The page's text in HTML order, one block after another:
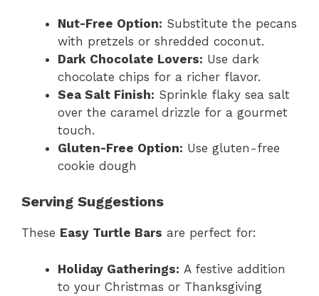
Nut-Free Option: Substitute the pecans
with pretzels or shredded coconut.
Dark Chocolate Lovers: Use dark
chocolate chips for a richer flavor.
Sea Salt Finish: Sprinkle flaky sea salt
over the caramel drizzle for a gourmet
touch.
Gluten-Free Option: Use gluten-free
cookie dough
Serving Suggestions
These Easy Turtle Bars are perfect for:
Holiday Gatherings: A festive addition
to your Christmas or Thanksgiving